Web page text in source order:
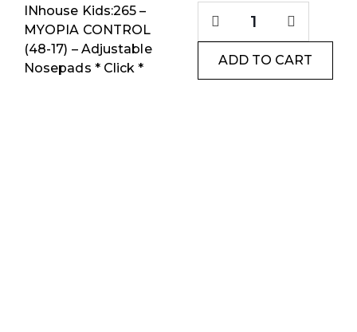
INhouse Kids:265 –
MYOPIA CONTROL
(48-17) – Adjustable
Nosepads * Click *
ADD TO CART